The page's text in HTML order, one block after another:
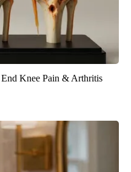
Knee Pain & Arthritis